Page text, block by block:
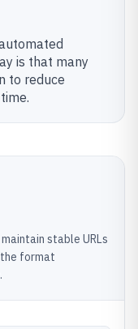
is that many
to reduce
stable URLs
format